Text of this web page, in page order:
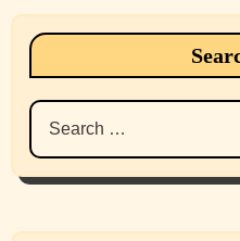
Search
for: